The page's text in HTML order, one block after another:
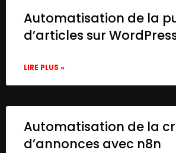
Automatisation de la
d’articles sur
LIRE PLUS »
Automatisation de la
d’annonces avec n8n